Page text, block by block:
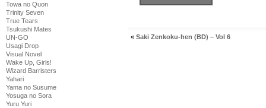
Towa no Quon
Trinity Seven
True Tears
Tsukushi Mates
UN-GO
Usagi Drop
Visual Novel
Wake Up, Girls!
Wizard Barristers
Yahari
Yama no Susume
Yosuga no Sora
Yuru Yuri
« Saki Zenkoku-hen (BD) – Vol 6